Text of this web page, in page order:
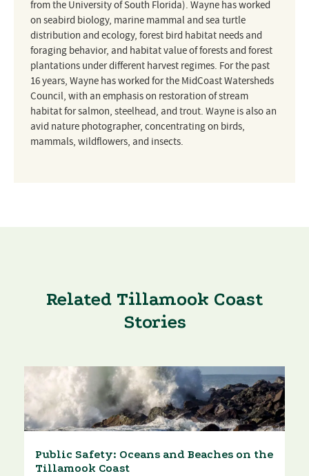
from the University of South Florida). Wayne has worked
on seabird biology, marine mammal and sea turtle
distribution and ecology, forest bird habitat needs and
foraging behavior, and habitat value of forests and forest
plantations under different harvest regimes. For the past
16 years, Wayne has worked for the MidCoast Watersheds
Council, with an emphasis on restoration of stream
habitat for salmon, steelhead, and trout. Wayne is also an
avid nature photographer, concentrating on birds,
mammals, wildflowers, and insects.
Related Tillamook Coast
Stories
Public Safety: Oceans and Beaches on the
Tillamook Coast